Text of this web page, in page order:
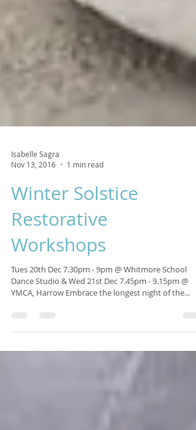
Nov 13, 2016
1 min read
Winter Solstice
Restorative
Workshops
Dance Studio & Wed 21st Dec 7.45pm - 9.15pm @